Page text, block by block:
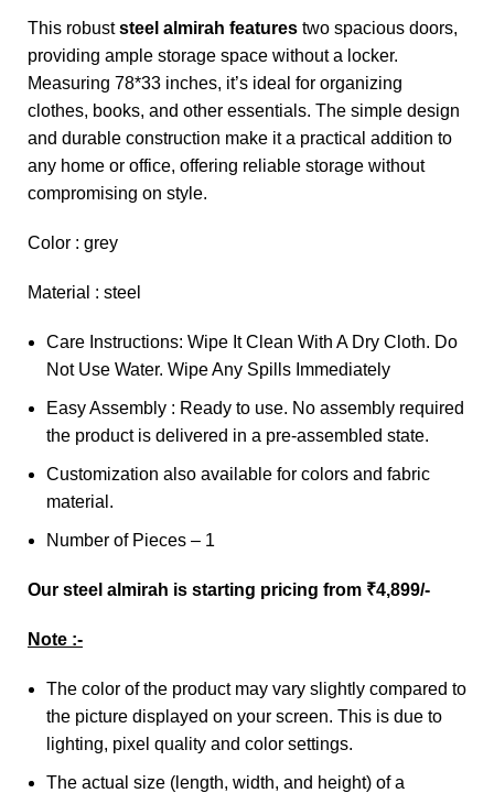
This robuststeel almirah features two spacious doors,
providing ample storage space without a locker.
Measuring 78*33 inches, it’s ideal for organizing
clothes, books, and other essentials. The simple design
and durable construction make it a practical addition to
any home or office, offering reliable storage without
compromising on style.
Color : grey
Material : steel
Care Instructions: Wipe It Clean With A Dry Cloth. Do
Not Use Water. Wipe Any Spills Immediately
Easy Assembly : Ready to use. No assembly required
the product is delivered in a pre-assembled state.
Customization also available for colors and fabric
material.
Number of Pieces – 1
Our steel almirah is starting pricing from ₹4,899/-
Note :-
The color of the product may vary slightly compared to
the picture displayed on your screen. This is due to
lighting, pixel quality and color settings.
The actual size (length, width, and height) of a